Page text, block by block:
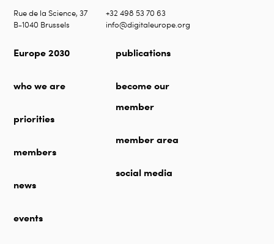
Rue de la Science, 37
B-1040 Brussels
+32 498 53 70 63
info@digitaleurope.org
Europe 2030
who we are
priorities
members
news
events
publications
become our
member
member area
social media